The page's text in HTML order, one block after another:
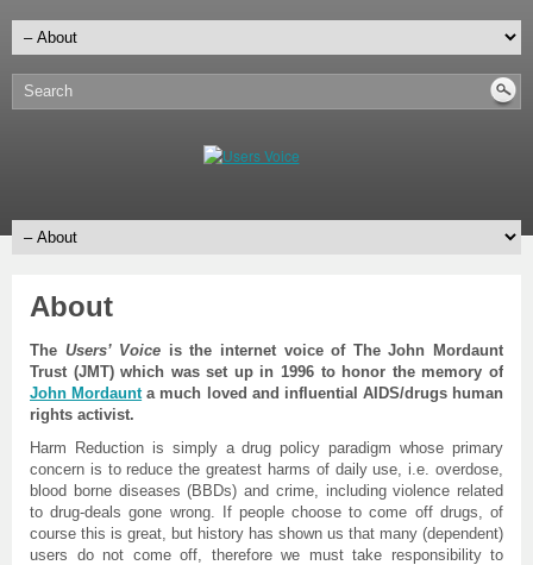
About
The Users’ Voice is the internet voice of The John Mordaunt
Trust (JMT) which was set up in 1996 to honor the memory of
John Mordaunt a much loved and influential AIDS/drugs human
rights activist.
Harm Reduction is simply a drug policy paradigm whose primary
concern is to reduce the greatest harms of daily use, i.e. overdose,
blood borne diseases (BBDs) and crime, including violence related
to drug-deals gone wrong. If people choose to come off drugs, of
course this is great, but history has shown us that many (dependent)
users do not come off, therefore we must take responsibility to